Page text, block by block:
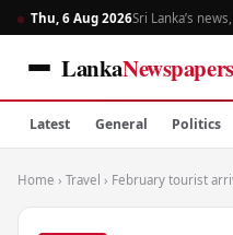
Thu, 6 Aug 2026Sri Lanka’s
LankaNewspapers
Latest General Politics
Home › Travel › February tourist